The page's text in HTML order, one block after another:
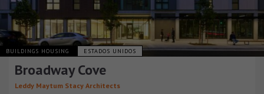
BUILDINGS HOUSING ESTADOS UNIDOS
Broadway Cove
Leddy Maytum Stacy Architects